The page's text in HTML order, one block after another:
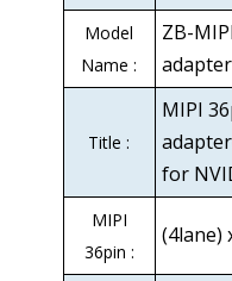
Model
Name :
ZB-
Title :
MIPI
for
MIPI
36pin :
(4lane)